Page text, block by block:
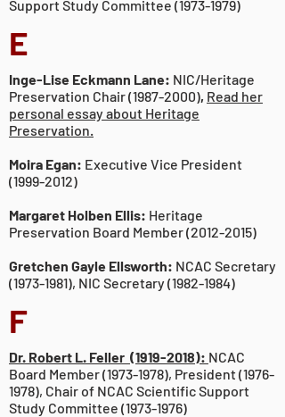
Support Study Committee (1973-1979)
E
Inge-Lise Eckmann Lane: NIC/Heritage
Preservation Chair(1987-2000), Read her
personal essay about Heritage
Preservation.
Moira Egan: Executive Vice President
(1999-2012)
Margaret Holben Ellis: Heritage
Preservation Board Member(2012-2015)
Gretchen Gayle Ellsworth: NCAC Secretary
(1973-1981), NIC Secretary(1982-1984)
F
Dr. Robert L. Feller (1919-2018): NCAC
Board Member(1973-1978), President(1976-
1978), Chair of NCAC Scientific Support
Study Committee (1973-1976)